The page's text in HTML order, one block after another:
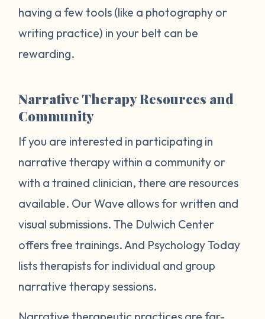
having a few tools (like a photography or
writing practice) in your belt can be
rewarding.
Narrative Therapy Resources and
Community
If you are interested in participating in
narrative therapy within a community or
with a trained clinician, there are resources
available. Our Wave allows for written and
visual submissions. The Dulwich Center
offers free trainings. And Psychology Today
lists therapists for individual and group
narrative therapy sessions.